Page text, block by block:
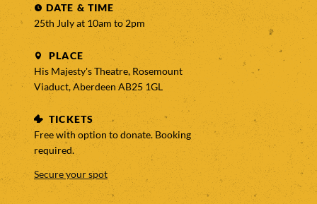
DATE & TIME
25th July at 10am to2pm
PLACE
His Majesty's Theatre, Rosemount
Viaduct, Aberdeen AB25 1GL
TICKETS
Free with option to donate. Booking
required.
Secure your spot